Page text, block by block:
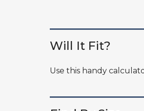
Will It Fit?
Use this handy